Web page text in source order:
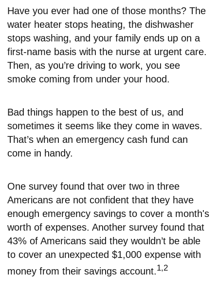
Have you ever had one of those months? The
water heater stops heating, the dishwasher
stops washing, and your family ends up on a
first-name basis with the nurse at urgent care.
Then, as you’re driving to work, you see
smoke coming from under your hood.
Bad things happen to the best of us, and
sometimes it seems like they come in waves.
That’s when an emergency cash fund can
come in handy.
One survey found that over two in three
Americans are not confident that they have
enough emergency savings to cover a month's
worth of expenses. Another survey found that
43% of Americans said they wouldn’t be able
to cover an unexpected $1,000 expense with
money from their savings account.1,2